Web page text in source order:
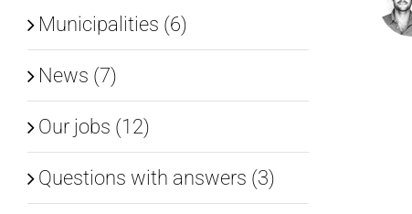
Municipalities (6)
News (7)
Our jobs (12)
Questions with answers (3)